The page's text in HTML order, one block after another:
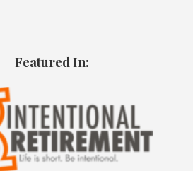
Featured In: